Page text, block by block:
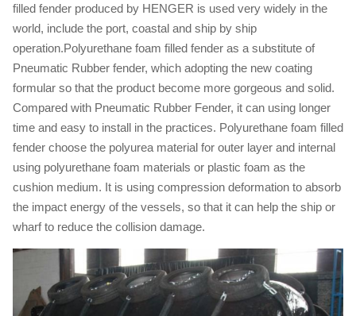
filled fender produced by HENGER is used very widely in the
world, include the port, coastal and ship by ship
operation.Polyurethane foam filled fender as a substitute of
Pneumatic Rubber fender, which adopting the new coating
formular so that the product become more gorgeous and solid.
Compared with Pneumatic Rubber Fender, it can using longer
time and easy to install in the practices. Polyurethane foam filled
fender choose the polyurea material for outer layer and internal
using polyurethane foam materials or plastic foam as the
cushion medium. It is using compression deformation to absorb
the impact energy of the vessels, so that it can help the ship or
wharf to reduce the collision damage.